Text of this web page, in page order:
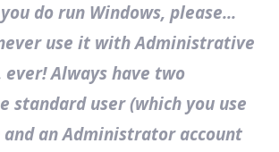
do run Windows, please...
use it with Administrative
ever! Always have two
standard user (which you use
an Administrator account